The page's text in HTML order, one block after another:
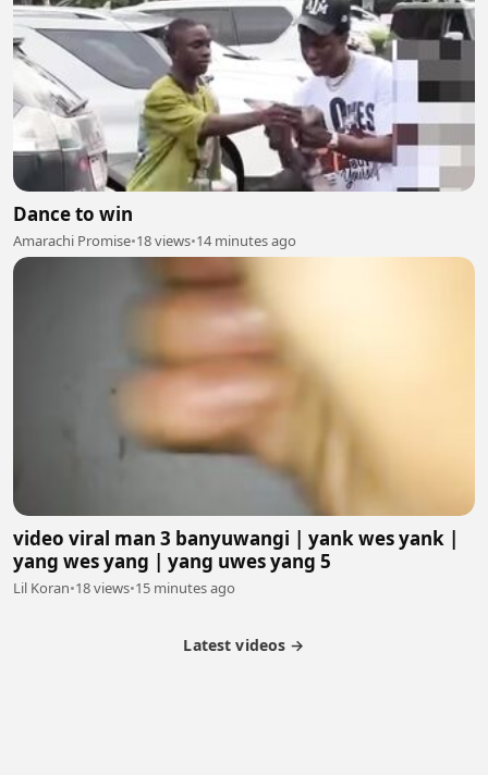
Dance to win
Amarachi Promise•18 views•14 minutes ago
video viral man 3 banyuwangi | yank wes yank |
yang wes yang | yang uwes yang 5
Lil Koran•18 views•15 minutes ago
Latest videos →